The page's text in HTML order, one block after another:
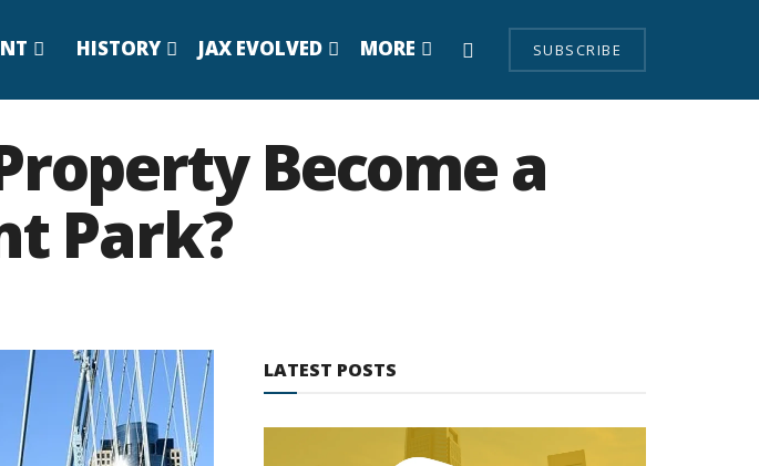
HISTORY JAX EVOLVED MORE SUBSCRIBE
Become a
Park?
LATEST POSTS